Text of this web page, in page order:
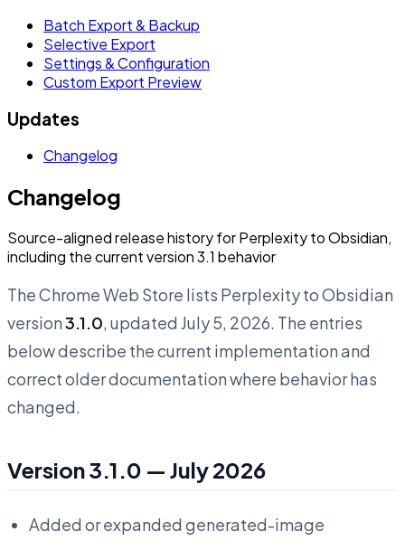
Batch Export & Backup
Selective Export
Settings & Configuration
Custom Export Preview
Updates
Changelog
Changelog
Source-aligned release history for Perplexity to Obsidian,
including the current version 3.1 behavior
The Chrome Web Store lists Perplexity to Obsidian
version3.1.0, updated July 5, 2026. The entries
below describe the current implementation and
correct older documentation where behavior has
changed.
Version 3.1.0 — July 2026
Added or expanded generated-image